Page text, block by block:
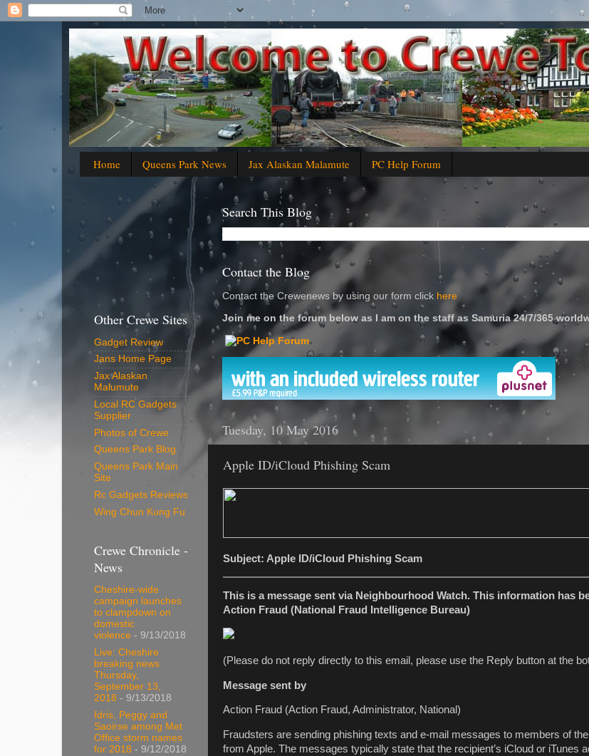
Home Queens Park News Jax Alaskan Malamute PC Help Forum
Search This Blog
Contact the Blog
Contact the Crewenews by using our form click here
Join me on the forum below as I am on the staff as Samuria 24/7/365
'
Tuesday, 10 May 2016
Apple ID/iCloud Phishing Scam
Subject: Apple ID/iCloud Phishing Scam
This is a message sent via Neighbourhood Watch. This information has
Action Fraud (National Fraud Intelligence Bureau)
(Please do not reply directly to this email, please use the Reply button at the
Message sent by
Action Fraud (Action Fraud, Administrator, National)
Fraudsters are sending phishing texts and e-mail messages to members of
from Apple. The messages typically state that the recipient’s iCloud or iTunes
Other Crewe Sites
Gadget Review
Jans Home Page
Jax Alaskan
Malumute
Local RC Gadgets
Supplier
Photos of Crewe
Queens Park Blog
Queens Park Main
Site
Rc Gadgets Reviews
Wing Chun Kung Fu
Crewe Chronicle -
News
Cheshire-wide
campaign launches
to clampdown on
domestic
violence - 9/13/2018
Live: Cheshire
breaking news
Thursday,
September 13,
2018 - 9/13/2018
Idris, Peggy and
Saoirse among Met
Office storm names
for 2018 - 9/12/2018